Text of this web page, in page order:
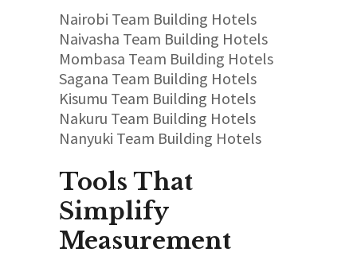
Nairobi Team Building Hotels
Naivasha Team Building Hotels
Mombasa Team Building Hotels
Sagana Team Building Hotels
Kisumu Team Building Hotels
Nakuru Team Building Hotels
Nanyuki Team Building Hotels
Tools That
Simplify
Measurement